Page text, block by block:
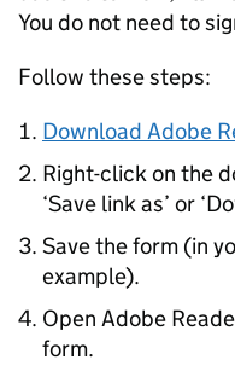
You do not need to
Follow these steps:
Download Adobe
Right-click on the
‘Save link as’ or
Save the form (in
example).
Open Adobe
form.